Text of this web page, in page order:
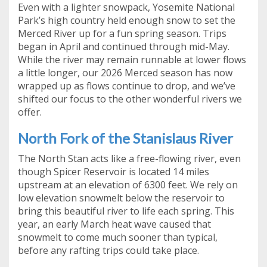
Even with a lighter snowpack, Yosemite National
Park’s high country held enough snow to set the
Merced River up for a fun spring season. Trips
began in April and continued through mid-May.
While the river may remain runnable at lower flows
a little longer, our 2026 Merced season has now
wrapped up as flows continue to drop, and we’ve
shifted our focus to the other wonderful rivers we
offer.
North Fork of the Stanislaus River
The North Stan acts like a free-flowing river, even
though Spicer Reservoir is located 14 miles
upstream at an elevation of 6300 feet. We rely on
low elevation snowmelt below the reservoir to
bring this beautiful river to life each spring. This
year, an early March heat wave caused that
snowmelt to come much sooner than typical,
before any rafting trips could take place.